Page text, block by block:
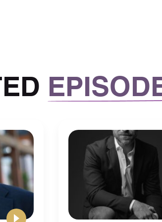
And it’ll take a lot of your time
in a position where you’re
sake of growth when Mike
doesn’t promote growth and
your time.
and that a lot of
day is to really pace
the day.
be there, there’s no need to